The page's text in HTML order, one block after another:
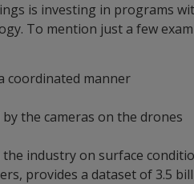
is investing in programs
To mention just a few
coordinated manner
the cameras on the drones
industry on surface
provides a dataset of 3.5